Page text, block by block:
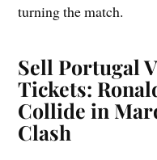
turning the match.
Sell Portugal
Tickets:
Collide in
Clash